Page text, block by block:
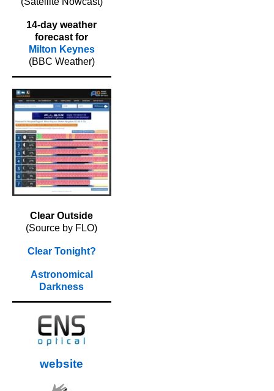
14-day weather
forecast for
Milton Keynes
(BBC Weather)
Clear Outside
(Source by FLO)
Clear Tonight?
Astronomical
Darkness
website